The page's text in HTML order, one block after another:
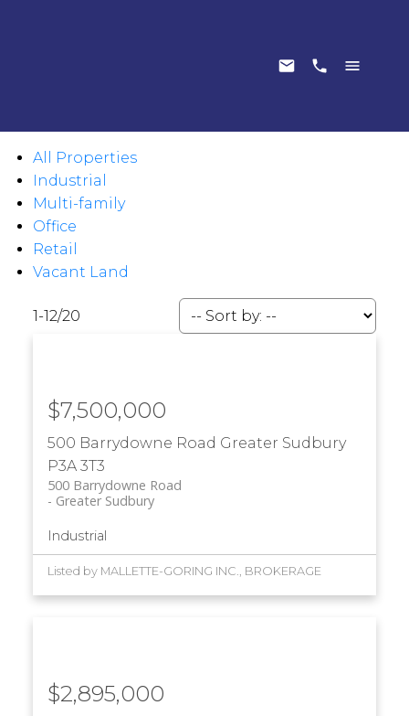
All Properties
Industrial
Multi-family
Office
Retail
Vacant Land
1-12/20
500 Barrydowne Road Greater Sudbury
P3A 3T3
500 Barrydowne Road
Greater Sudbury
$7,500,000
Industrial
Listed by MALLETTE-GORING INC., BROKERAGE
$2,895,000